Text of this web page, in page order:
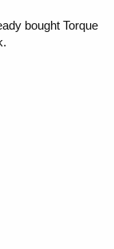
bought Torque